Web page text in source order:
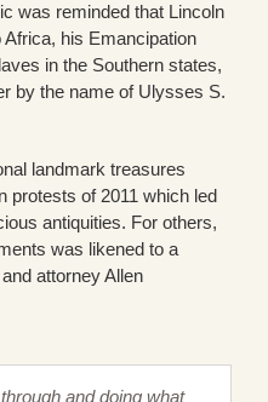
was reminded that Lincoln
his Emancipation
in the Southern states,
by the name of Ulysses S.
landmark treasures
protests of 2011 which led
antiquities. For others,
was likened to a
attorney Allen
and doing what